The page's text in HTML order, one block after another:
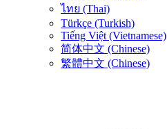
ไทย (Thai)
Türkçe (Turkish)
Tiếng Việt (Vietnamese)
简体中文 (Chinese)
繁體中文 (Chinese)